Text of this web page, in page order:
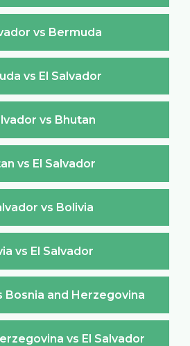
vs Bermuda
vs El Salvador
vs Bhutan
vs El Salvador
vs Bolivia
vs El Salvador
Bosnia and Herzegovina
vs El Salvador